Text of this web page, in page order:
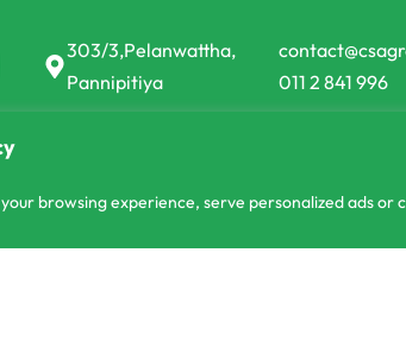
browsing experience, serve personalized ads
303/3,Pelanwattha,
Pannipitiya
011 2 841 996